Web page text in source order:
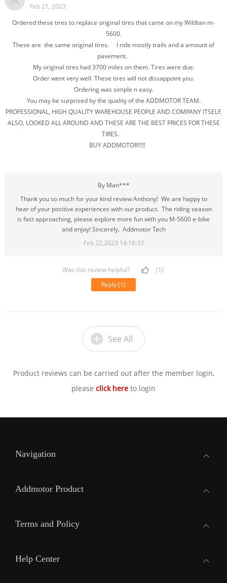
Feb 21, 2023
Ordered these tires to replace original tires that came on my Wildtan m-
5600.
These are the same original tires. I ride mostly trails and a amount of
pavement.
My original tires had 3700 miles on them. Tires were due.
Order went very well. These tires will not dissappoint you.
Ordering was simple n easy.
You may be surprised by the quality of the ADDMOTOR TEAM.
PROFESSIONAL, HIGH QUALITY WAREHOUSE PEOPLE AND COMPANY ITSELF.
ALSO, LOOKED ALL AROUND AND THESE ARE THE BEST PRICES FOR THESE
TIRES.
BUY ADDMOTOR!!!!!
By Man***
Thank you so much for your kind review Anthony! We are happy to
hear of your positive experiences with our product. The riding season
is fast approaching, please explore more fun with you M-5600 e-bike
and enjoy! Sincerely, Addmotor Tech
Feb 22,2023 14:16:33
Was this review helpful?
(1)
Reply(1)
See All
Product reviews can be carried out after the member login,
please click here to login
Navigation
Addmotor Product
Terms and Policy
Help Center